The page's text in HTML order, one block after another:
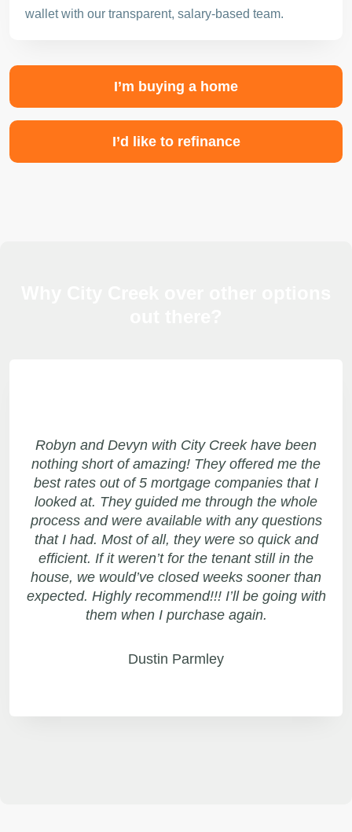
wallet with our transparent, salary-based team.
I’m buying a home
I’d like to refinance
Robyn and Devyn with City Creek have been
nothing short of amazing! They offered me the
best rates out of 5 mortgage companies that I
looked at. They guided me through the whole
process and were available with any questions
that I had. Most of all, they were so quick and
efficient. If it weren’t for the tenant still in the
house, we would’ve closed weeks sooner than
expected. Highly recommend!!! I’ll be going with
them when I purchase again.
Dustin Parmley